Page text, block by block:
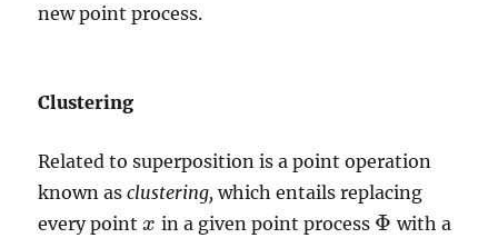
new point process.
Clustering
Related to superposition is a point operation
known asclustering,which entails replacing
every pointx
x in a given point process Φ
Φ with a